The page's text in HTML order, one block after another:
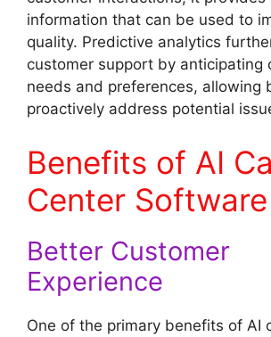
information that can be used to
quality. Predictive analytics
customer support by anticipating
needs and preferences, allowing
proactively address potential
Benefits of AI
Center Software
Better Customer
Experience
One of the primary benefits of AI